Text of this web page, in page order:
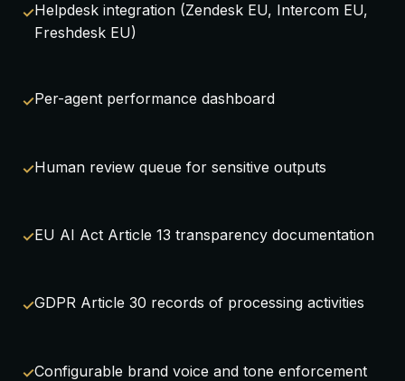
Helpdesk integration (Zendesk EU, Intercom EU,
Freshdesk EU)
Per-agent performance dashboard
Human review queue for sensitive outputs
EU AI Act Article 13 transparency documentation
GDPR Article 30 records of processing activities
Configurable brand voice and tone enforcement